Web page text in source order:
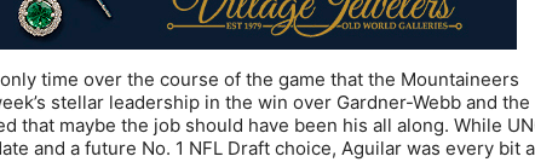
time over the course of the game that the Mountaineers
stellar leadership in the win over Gardner-Webb and
maybe the job should have been his all along. While
and a future No. 1 NFL Draft choice, Aguilar was every bit